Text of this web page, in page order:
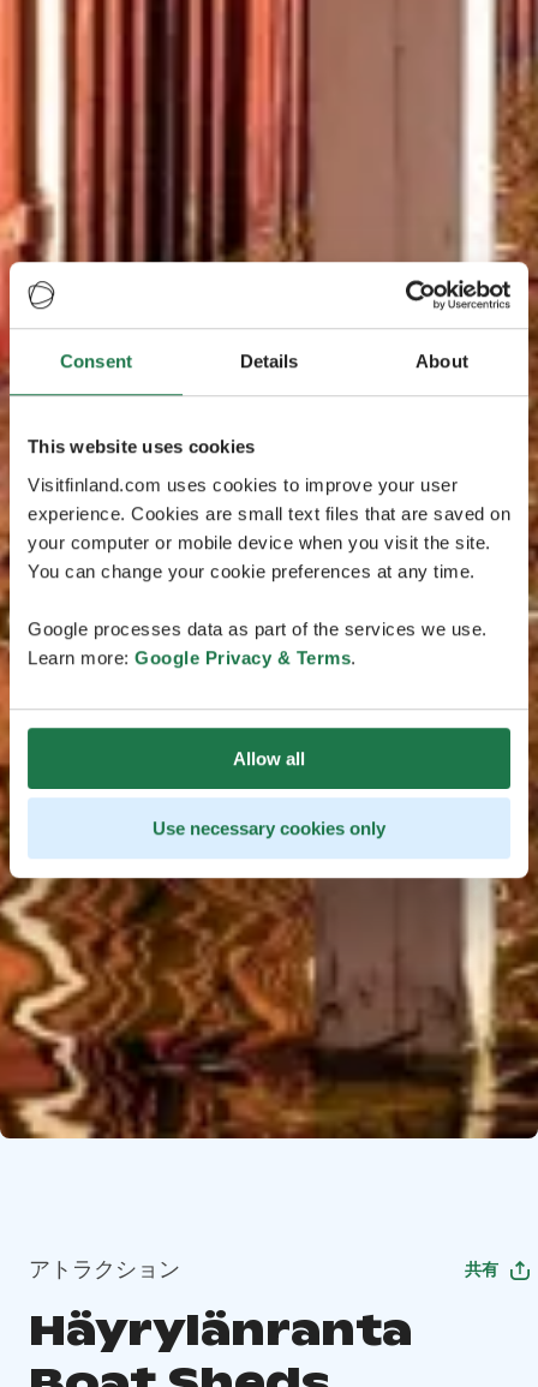
Consent Details About
This website uses cookies
Visitfinland.com uses cookies to improve your user
experience. Cookies are small text files that are saved on
your computer or mobile device when you visit the site.
You can change your cookie preferences at any time.
Google processes data as part of the services we use.
Learn more: Google Privacy & Terms.
Allow all
Use necessary cookies only
アトラクション 共有
Häyrylänranta